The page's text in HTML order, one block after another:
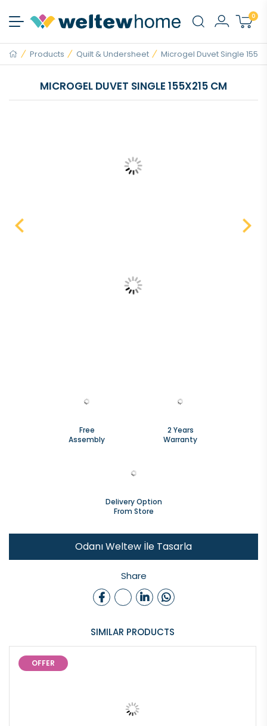
0
Products Quilt & Undersheet Microgel Duvet Single
MICROGEL DUVET SINGLE 155X215 CM
Free
Assembly
2 Years
Warranty
Delivery Option
From Store
Odanı Weltew İle Tasarla
Share
SIMILAR PRODUCTS
OFFER